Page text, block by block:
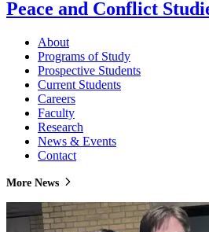
Peace and Conflict
About
Programs of Study
Prospective Students
Current Students
Careers
Faculty
Research
News & Events
Contact
More News